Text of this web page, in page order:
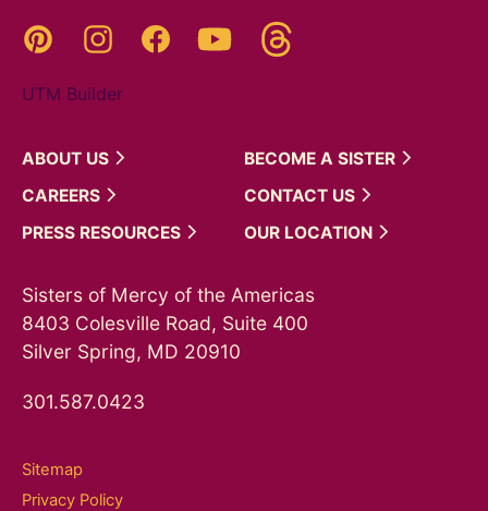
Pinterest InstagramFacebookYouTube
UTM Builder
ABOUT US BECOME A SISTER
CAREERS
CONTACT US
PRESS RESOURCES OUR LOCATION
Sisters of Mercy of the Americas
8403 Colesville Road, Suite 400
Silver Spring, MD 20910
301.587.0423
Sitemap
Privacy Policy